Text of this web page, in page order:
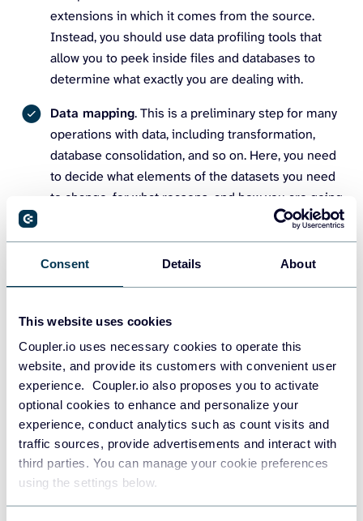
Consent Details About
This website uses cookies
Coupler.io uses necessary cookies to operate this
website, and provide its customers with convenient user
experience. Coupler.io also proposes you to activate
optional cookies to enhance and personalize your
experience, conduct analytics such as count visits and
traffic sources, provide advertisements and interact with
third parties. You can manage your cookie preferences
using the settings below.
extensions in which it comes from the source.
Instead, you should use data profiling tools that
allow you to peek inside files and databases to
determine what exactly you are dealing with.
Data mapping. This is a preliminary step for many
operations with data, including transformation,
database consolidation, and so on. Here, you need
to decide what elements of the datasets you need
to change, for what reasons, and how you are going
to do it. Also, a good idea is to develop a plan on
mitigating potential data losses that can occur
during the transformation process.
you need to launch the code executing the whole
transformation platforms and other tools, but your
data specialists can write the script manually, too.
Actual data transformationoften involves the
restructuring of the whole set of data to present the
information in a new way. Depending on the nature
of this information and your particular needs, you